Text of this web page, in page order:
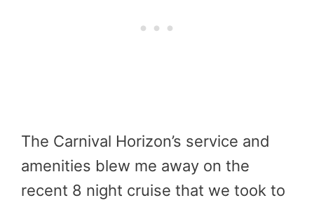
The Carnival Horizon’s service and
amenities blew me away on the
recent 8 night cruise that we took to